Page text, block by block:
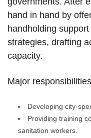
hand in hand by
handholding
strategies, drafting
capacity.
Major
Developing city-
Providing training
sanitation workers.